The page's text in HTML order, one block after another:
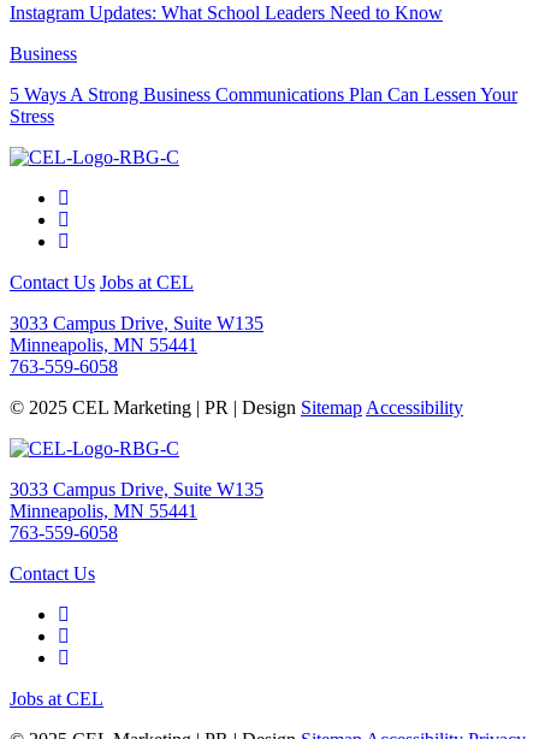
Instagram Updates: What School Leaders Need to Know
Business
5 Ways A Strong Business Communications Plan Can Lessen Your
Stress
Contact Us Jobs at CEL
3033 Campus Drive, Suite W135
Minneapolis, MN 55441
763-559-6058
© 2025 CEL Marketing | PR | Design Sitemap Accessibility
3033 Campus Drive, Suite W135
Minneapolis, MN 55441
763-559-6058
Contact Us
Jobs at CEL